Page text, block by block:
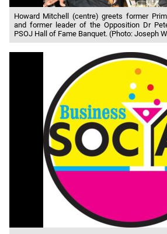
Howard Mitchell (centre) greets former
and former leader of the Opposition Dr
PSOJ Hall of Fame Banquet. (Photo: Joseph